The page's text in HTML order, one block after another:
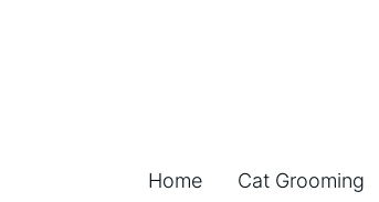
Home Cat Grooming